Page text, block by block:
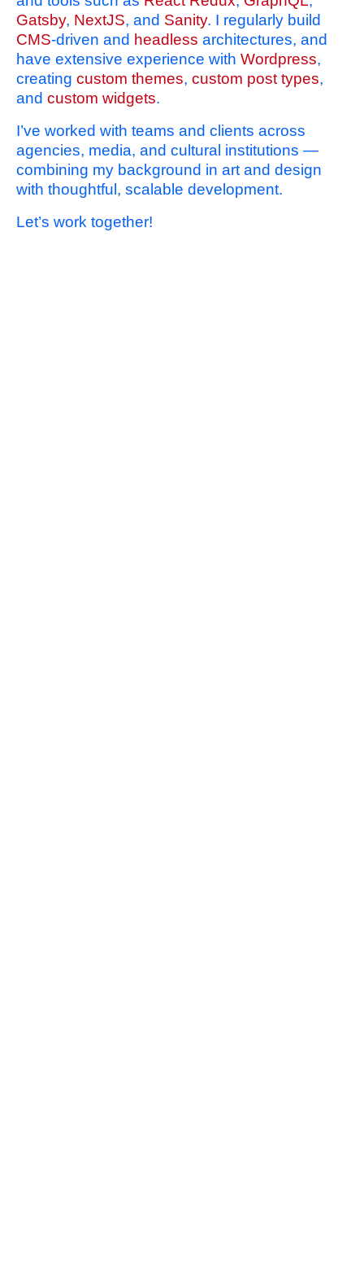
Gatsby, NextJS, and Sanity. I regularly build
CMS-driven and headless architectures, and
have extensive experience with Wordpress,
creating custom themes, custom post types,
and custom widgets.
I’ve worked with teams and clients across
agencies, media, and cultural institutions —
combining my background in art and design
with thoughtful, scalable development.
Let’s work together!